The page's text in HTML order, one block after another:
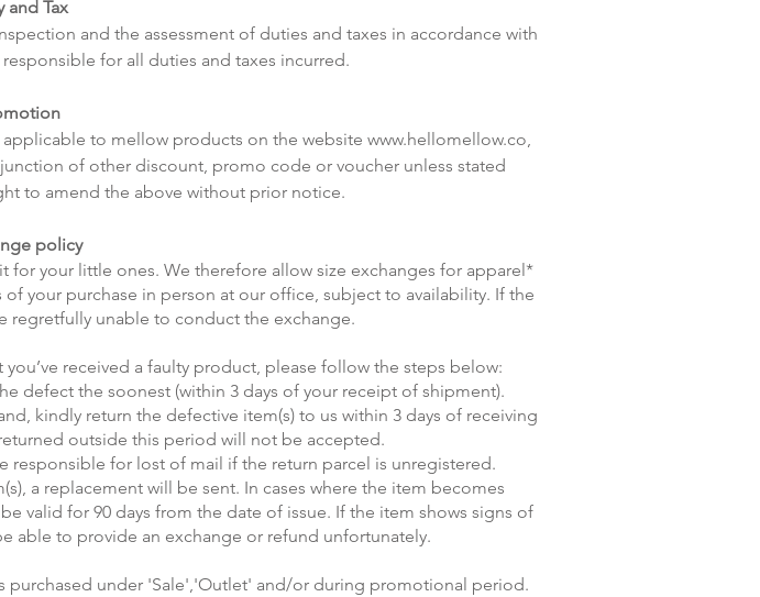
and Tax
and the assessment of duties and taxes in accordance with
for all duties and taxes incurred.
to mellow products on the website www.hellomellow.co,
of other discount, promo code or voucher unless stated
to amend the above without prior notice.
policy
your little ones. We therefore allow size exchanges for apparel*
your purchase in person at our office, subject to availability. If the
regretfully unable to conduct the exchange.
received a faulty product, please follow the steps below:
defect the soonest (within 3 days of your receipt of shipment).
kindly return the defective item(s) to us within 3 days of receiving
outside this period will not be accepted.
responsible for lost of mail if the return parcel is unregistered.
a replacement will be sent. In cases where the item becomes
valid for 90 days from the date of issue. If the item shows signs of
able to provide an exchange or refund unfortunately.
purchased under 'Sale','Outlet' and/or during promotional period.